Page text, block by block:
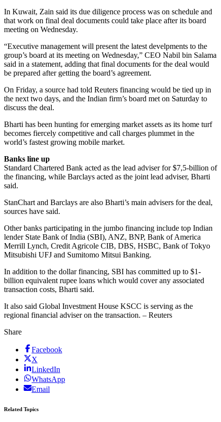
In Kuwait, Zain said its due diligence process was on schedule and
that work on final deal documents could take place after its board
meeting on Wednesday.
“Executive management will present the latest develpments to the
group’s board at its meeting on Wednesday,” CEO Nabil bin Salama
said in a statement, adding that final documents for the deal would
be prepared after getting the board’s agreement.
On Friday, a source had told Reuters financing would be tied up in
the next two days, and the Indian firm’s board met on Saturday to
discuss the deal.
Bharti has been hunting for emerging market assets as its home turf
becomes fiercely competitive and call charges plummet in the
world’s fastest growing mobile market.
Banks line up
Standard Chartered Bank acted as the lead adviser for $7,5-billion of
the financing, while Barclays acted as the joint lead adviser, Bharti
said.
StanChart and Barclays are also Bharti’s main advisers for the deal,
sources have said.
Other banks participating in the jumbo financing include top Indian
lender State Bank of India (SBI), ANZ, BNP, Bank of America
Merrill Lynch, Credit Agricole CIB, DBS, HSBC, Bank of Tokyo
Mitsubishi UFJ and Sumitomo Mitsui Banking.
In addition to the dollar financing, SBI has committed up to $1-
billion equivalent rupee loans which would cover any associated
transaction costs, Bharti said.
It also said Global Investment House KSCC is serving as the
regional financial adviser on the transaction. – Reuters
Share
Facebook
X
LinkedIn
WhatsApp
Email
Related Topics